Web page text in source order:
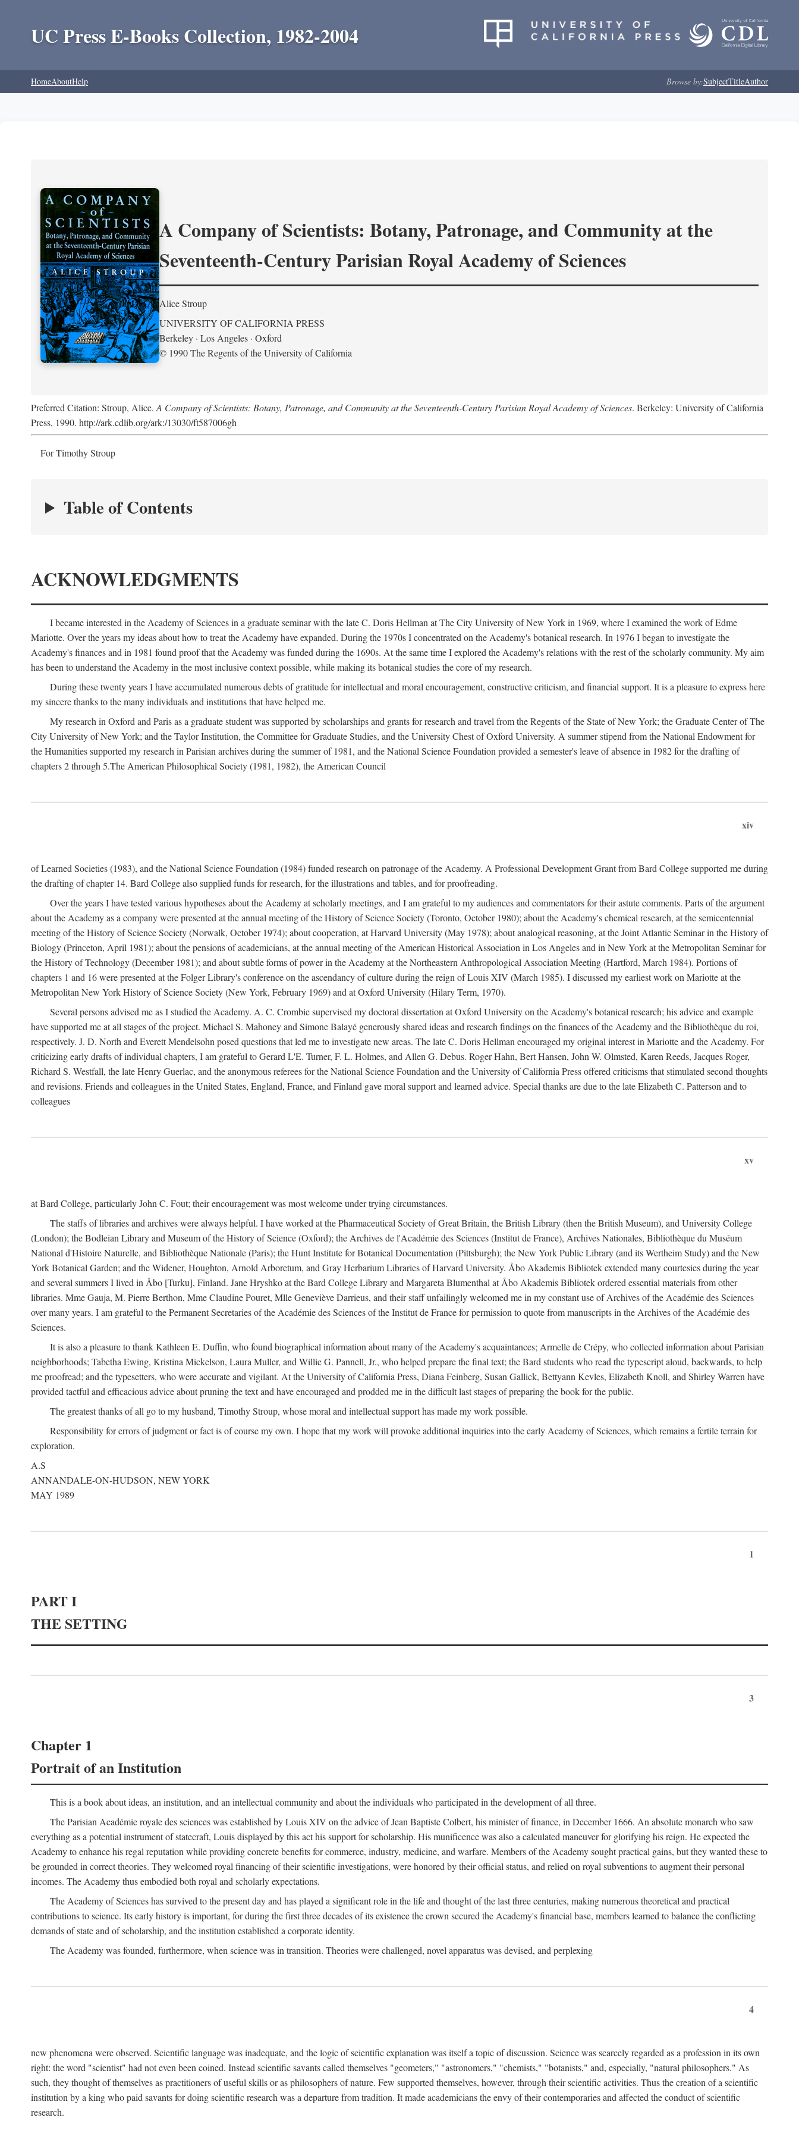
UC Press E-Books Collection, 1982-2004
HomeAboutHelp Browse by:SubjectTitleAuthor
A Company of Scientists: Botany, Patronage, and Community at the
Seventeenth-Century Parisian Royal Academy of Sciences
Alice Stroup
UNIVERSITY OF CALIFORNIA PRESS
Berkeley · Los Angeles · Oxford
© 1990 The Regents of the University of California
Preferred Citation: Stroup, Alice. A Company of Scientists: Botany, Patronage, and Community at the Seventeenth-Century Parisian Royal Academy of Sciences. Berkeley: University of California
Press, 1990. http://ark.cdlib.org/ark:/13030/ft587006gh
For Timothy Stroup
Table of Contents
ACKNOWLEDGMENTS
I became interested in the Academy of Sciences in a graduate seminar with the late C. Doris Hellman at The City University of New York in 1969, where I examined the work of Edme
Mariotte. Over the years my ideas about how to treat the Academy have expanded. During the 1970s I concentrated on the Academy's botanical research. In 1976 I began to investigate the
Academy's finances and in 1981 found proof that the Academy was funded during the 1690s. At the same time I explored the Academy's relations with the rest of the scholarly community. My aim
has been to understand the Academy in the most inclusive context possible, while making its botanical studies the core of my research.
During these twenty years I have accumulated numerous debts of gratitude for intellectual and moral encouragement, constructive criticism, and financial support. It is a pleasure to express here
my sincere thanks to the many individuals and institutions that have helped me.
My research in Oxford and Paris as a graduate student was supported by scholarships and grants for research and travel from the Regents of the State of New York; the Graduate Center of The
City University of New York; and the Taylor Institution, the Committee for Graduate Studies, and the University Chest of Oxford University. A summer stipend from the National Endowment for
the Humanities supported my research in Parisian archives during the summer of 1981, and the National Science Foundation provided a semester's leave of absence in 1982 for the drafting of
chapters 2 through 5.The American Philosophical Society (1981, 1982), the American Council
xiv
of Learned Societies (1983), and the National Science Foundation (1984) funded research on patronage of the Academy. A Professional Development Grant from Bard College supported me during
the drafting of chapter 14. Bard College also supplied funds for research, for the illustrations and tables, and for proofreading.
Over the years I have tested various hypotheses about the Academy at scholarly meetings, and I am grateful to my audiences and commentators for their astute comments. Parts of the argument
about the Academy as a company were presented at the annual meeting of the History of Science Society (Toronto, October 1980); about the Academy's chemical research, at the semicentennial
meeting of the History of Science Society (Norwalk, October 1974); about cooperation, at Harvard University (May 1978); about analogical reasoning, at the Joint Atlantic Seminar in the History of
Biology (Princeton, April 1981); about the pensions of academicians, at the annual meeting of the American Historical Association in Los Angeles and in New York at the Metropolitan Seminar for
the History of Technology (December 1981); and about subtle forms of power in the Academy at the Northeastern Anthropological Association Meeting (Hartford, March 1984). Portions of
chapters 1 and 16 were presented at the Folger Library's conference on the ascendancy of culture during the reign of Louis XIV (March 1985). I discussed my earliest work on Mariotte at the
Metropolitan New York History of Science Society (New York, February 1969) and at Oxford University (Hilary Term, 1970).
Several persons advised me as I studied the Academy. A. C. Crombie supervised my doctoral dissertation at Oxford University on the Academy's botanical research; his advice and example
have supported me at all stages of the project. Michael S. Mahoney and Simone Balayé generously shared ideas and research findings on the finances of the Academy and the Bibliothèque du roi,
respectively. J. D. North and Everett Mendelsohn posed questions that led me to investigate new areas. The late C. Doris Hellman encouraged my original interest in Mariotte and the Academy. For
criticizing early drafts of individual chapters, I am grateful to Gerard L'E. Turner, F. L. Holmes, and Allen G. Debus. Roger Hahn, Bert Hansen, John W. Olmsted, Karen Reeds, Jacques Roger,
Richard S. Westfall, the late Henry Guerlac, and the anonymous referees for the National Science Foundation and the University of California Press offered criticisms that stimulated second thoughts
and revisions. Friends and colleagues in the United States, England, France, and Finland gave moral support and learned advice. Special thanks are due to the late Elizabeth C. Patterson and to
colleagues
xv
at Bard College, particularly John C. Fout; their encouragement was most welcome under trying circumstances.
The staffs of libraries and archives were always helpful. I have worked at the Pharmaceutical Society of Great Britain, the British Library (then the British Museum), and University College
(London); the Bodleian Library and Museum of the History of Science (Oxford); the Archives de l'Académie des Sciences (Institut de France), Archives Nationales, Bibliothèque du Muséum
National d'Histoire Naturelle, and Bibliothèque Nationale (Paris); the Hunt Institute for Botanical Documentation (Pittsburgh); the New York Public Library (and its Wertheim Study) and the New
York Botanical Garden; and the Widener, Houghton, Arnold Arboretum, and Gray Herbarium Libraries of Harvard University. Åbo Akademis Bibliotek extended many courtesies during the year
and several summers I lived in Åbo [Turku], Finland. Jane Hryshko at the Bard College Library and Margareta Blumenthal at Åbo Akademis Bibliotek ordered essential materials from other
libraries. Mme Gauja, M. Pierre Berthon, Mme Claudine Pouret, Mlle Geneviève Darrieus, and their staff unfailingly welcomed me in my constant use of Archives of the Académie des Sciences
over many years. I am grateful to the Permanent Secretaries of the Académie des Sciences of the Institut de France for permission to quote from manuscripts in the Archives of the Académie des
Sciences.
It is also a pleasure to thank Kathleen E. Duffin, who found biographical information about many of the Academy's acquaintances; Armelle de Crépy, who collected information about Parisian
neighborhoods; Tabetha Ewing, Kristina Mickelson, Laura Muller, and Willie G. Pannell, Jr., who helped prepare the final text; the Bard students who read the typescript aloud, backwards, to help
me proofread; and the typesetters, who were accurate and vigilant. At the University of California Press, Diana Feinberg, Susan Gallick, Bettyann Kevles, Elizabeth Knoll, and Shirley Warren have
provided tactful and efficacious advice about pruning the text and have encouraged and prodded me in the difficult last stages of preparing the book for the public.
The greatest thanks of all go to my husband, Timothy Stroup, whose moral and intellectual support has made my work possible.
Responsibility for errors of judgment or fact is of course my own. I hope that my work will provoke additional inquiries into the early Academy of Sciences, which remains a fertile terrain for
exploration.
A.S
ANNANDALE-ON-HUDSON, NEW YORK
MAY 1989
1
PART I
THE SETTING
3
Chapter 1
Portrait of an Institution
This is a book about ideas, an institution, and an intellectual community and about the individuals who participated in the development of all three.
The Parisian Académie royale des sciences was established by Louis XIV on the advice of Jean Baptiste Colbert, his minister of finance, in December 1666. An absolute monarch who saw
everything as a potential instrument of statecraft, Louis displayed by this act his support for scholarship. His munificence was also a calculated maneuver for glorifying his reign. He expected the
Academy to enhance his regal reputation while providing concrete benefits for commerce, industry, medicine, and warfare. Members of the Academy sought practical gains, but they wanted these to
be grounded in correct theories. They welcomed royal financing of their scientific investigations, were honored by their official status, and relied on royal subventions to augment their personal
incomes. The Academy thus embodied both royal and scholarly expectations.
The Academy of Sciences has survived to the present day and has played a significant role in the life and thought of the last three centuries, making numerous theoretical and practical
contributions to science. Its early history is important, for during the first three decades of its existence the crown secured the Academy's financial base, members learned to balance the conflicting
demands of state and of scholarship, and the institution established a corporate identity.
The Academy was founded, furthermore, when science was in transition. Theories were challenged, novel apparatus was devised, and perplexing
4
new phenomena were observed. Scientific language was inadequate, and the logic of scientific explanation was itself a topic of discussion. Science was scarcely regarded as a profession in its own
right: the word "scientist" had not even been coined. Instead scientific savants called themselves "geometers," "astronomers," "chemists," "botanists," and, especially, "natural philosophers." As
such, they thought of themselves as practitioners of useful skills or as philosophers of nature. Few supported themselves, however, through their scientific activities. Thus the creation of a scientific
institution by a king who paid savants for doing scientific research was a departure from tradition. It made academicians the envy of their contemporaries and affected the conduct of scientific
research.